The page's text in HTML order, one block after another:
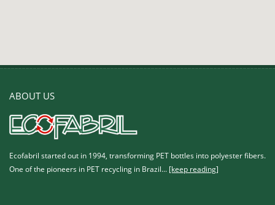
ABOUT US
Ecofabril started out in 1994, transforming PET bottles into polyester fibers.
One of the pioneers in PET recycling in Brazil... [keep reading]